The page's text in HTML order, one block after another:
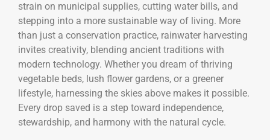
strain on municipal supplies, cutting water bills, and
stepping into a more sustainable way of living. More
than just a conservation practice, rainwater harvesting
invites creativity, blending ancient traditions with
modern technology. Whether you dream of thriving
vegetable beds, lush flower gardens, or a greener
lifestyle, harnessing the skies above makes it possible.
Every drop saved is a step toward independence,
stewardship, and harmony with the natural cycle.